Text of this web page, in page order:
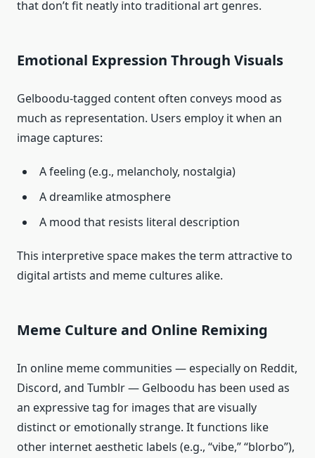
that don’t fit neatly into traditional art genres.
Emotional Expression Through Visuals
Gelboodu‑tagged content often conveys mood as
much as representation. Users employ it when an
image captures:
A feeling (e.g., melancholy, nostalgia)
A dreamlike atmosphere
A mood that resists literal description
This interpretive space makes the term attractive to
digital artists and meme cultures alike.
Meme Culture and Online Remixing
In online meme communities — especially on Reddit,
Discord, and Tumblr — Gelboodu has been used as
an expressive tag for images that are visually
distinct or emotionally strange. It functions like
other internet aesthetic labels (e.g., “vibe,” “blorbo”),